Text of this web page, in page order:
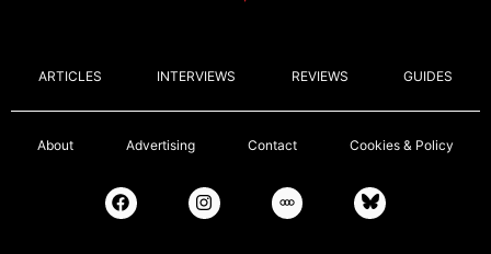
ARTICLES INTERVIEWS REVIEWS GUIDES
About Advertising Contact Cookies & Policy